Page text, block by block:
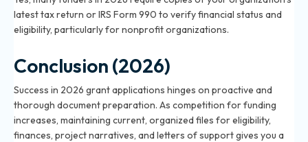
latest tax return or IRS Form 990 to verify financial status and
eligibility, particularly for nonprofit organizations.
Conclusion (2026)
Success in 2026 grant applications hinges on proactive and
thorough document preparation. As competition for funding
increases, maintaining current, organized files for eligibility,
finances, project narratives, and letters of support gives you a